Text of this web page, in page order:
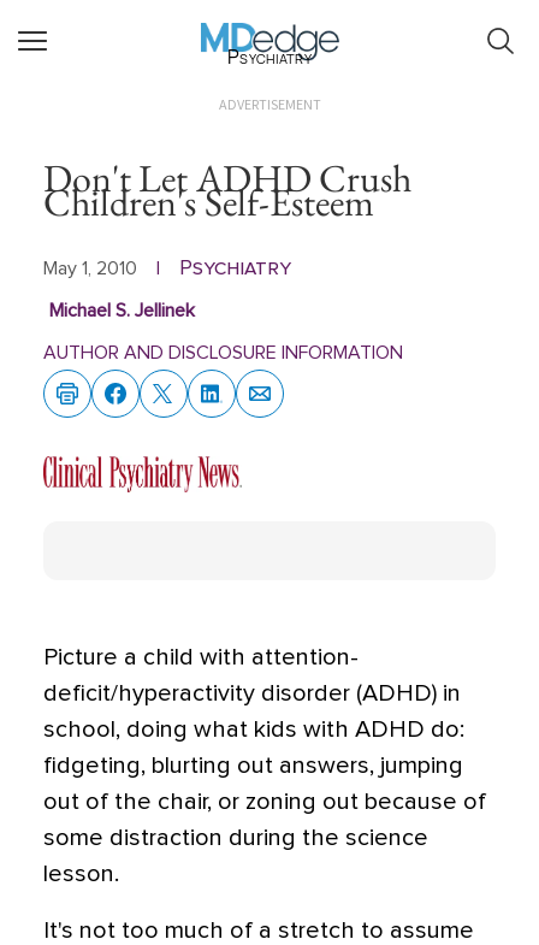
Psychiatry
ADVERTISEMENT
Don't Let ADHD Crush
Children's Self-Esteem
May 1, 2010 Psychiatry
Michael S. Jellinek
AUTHOR AND DISCLOSURE INFORMATION
Picture a child with attention-
deficit/hyperactivity disorder (ADHD) in
school, doing what kids with ADHD do:
fidgeting, blurting out answers, jumping
out of the chair, or zoning out because of
some distraction during the science
lesson.
It's not too much of a stretch to assume